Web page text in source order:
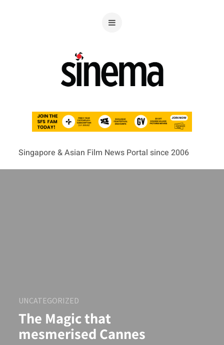
Singapore & Asian Film News Portal since 2006
UNCATEGORIZED
The Magic that
mesmerised Cannes